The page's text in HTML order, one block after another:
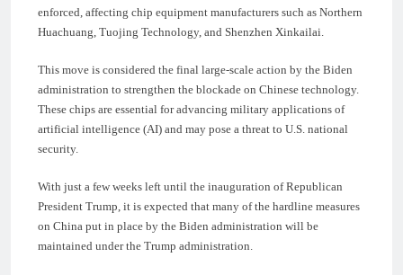
enforced, affecting chip equipment manufacturers such as Northern
Huachuang, Tuojing Technology, and Shenzhen Xinkailai.
This move is considered the final large-scale action by the Biden
administration to strengthen the blockade on Chinese technology.
These chips are essential for advancing military applications of
artificial intelligence (AI) and may pose a threat to U.S. national
security.
With just a few weeks left until the inauguration of Republican
President Trump, it is expected that many of the hardline measures
on China put in place by the Biden administration will be
maintained under the Trump administration.